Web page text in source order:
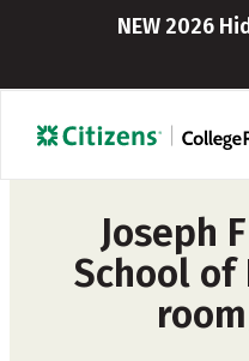
NEW 2026
Joseph
School of